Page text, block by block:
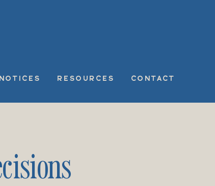
RESOURCES CONTACT